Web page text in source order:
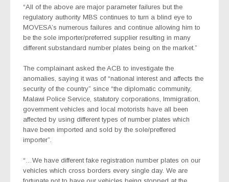
“All of the above are major parameter failures but the
regulatory authority MBS continues to turn a blind eye to
MOVESA’s numerous failures and continue allowing him to
be the sole importer/preferred supplier resulting in many
different substandard number plates being on the market.”
The complainant asked the ACB to investigate the
anomalies, saying it was of “national interest and affects the
security of the country” since “the diplomatic community,
Malawi Police Service, statutory corporations, Immigration,
government vehicles and local motorists have all been
affected by using different types of number plates which
have been imported and sold by the sole/preffered
importer”.
“…We have different fake registration number plates on our
vehicles which cross borders every single day. We are